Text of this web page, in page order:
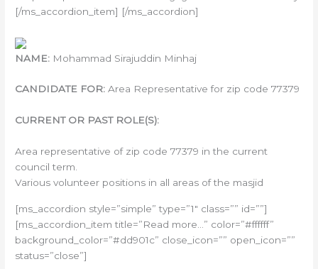
[/ms_accordion_item] [/ms_accordion]
NAME: Mohammad Sirajuddin Minhaj
CANDIDATE FOR: Area Representative for zip code 77379
CURRENT OR PAST ROLE(S):
Area representative of zip code 77379 in the current
council term.
Various volunteer positions in all areas of the masjid
[ms_accordion style=”simple” type=”1″ class=”” id=””]
[ms_accordion_item title=”Read more…” color=”#ffffff”
background_color=”#dd901c” close_icon=”” open_icon=””
status=”close”]